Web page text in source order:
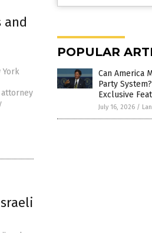
and
York
attorney
POPULAR
Can America
Party
Exclusive
July 16, 2026 /